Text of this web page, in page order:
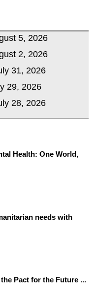
in India on August
5, 2026
2, 2026
31, 2026
29, 2026
28, 2026
Health: One World,
needs with
Pact for the Future ...